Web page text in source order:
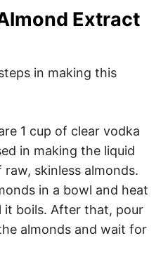
Extract
in making this
1 cup of clear vodka
in making the liquid
skinless almonds.
in a bowl and heat
it boils. After that, pour
almonds and wait for